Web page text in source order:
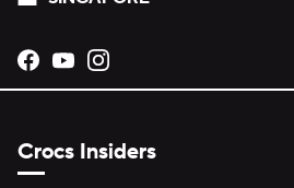
Opens new tab
Opens new tab
Crocs Insiders